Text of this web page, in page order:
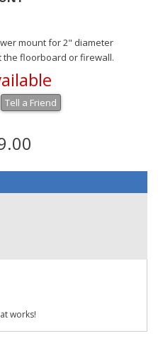
mount for 2" diameter
the floorboard or firewall.
Tell a Friend
works!